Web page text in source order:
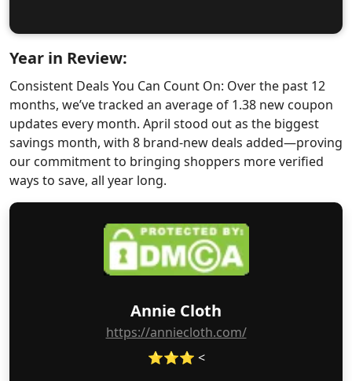
Annie Cloth
https://anniecloth.com/
⭐⭐⭐ <
Year in Review:
Consistent Deals You Can Count On: Over the past 12
months, we’ve tracked an average of 1.38 new coupon
updates every month. April stood out as the biggest
savings month, with 8 brand-new deals added—proving
our commitment to bringing shoppers more verified
ways to save, all year long.